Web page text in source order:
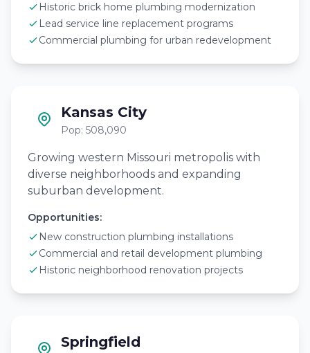
Historic brick home plumbing modernization
Lead service line replacement programs
Commercial plumbing for urban redevelopment
Kansas City
Pop: 508,090
Growing western Missouri metropolis with
diverse neighborhoods and expanding
suburban development.
Opportunities:
New construction plumbing installations
Commercial and retail development plumbing
Historic neighborhood renovation projects
Springfield